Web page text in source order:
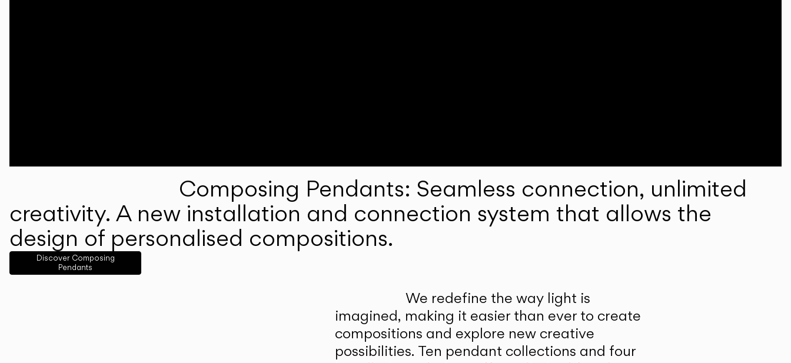
Composing Pendants: Seamless connection, unlimited
creativity. A new installation and connection system that allows the
design of personalised compositions.
Discover Composing
Pendants
We redefine the way light is
imagined, making it easier than ever to create
compositions and explore new creative
possibilities. Ten pendant collections and four